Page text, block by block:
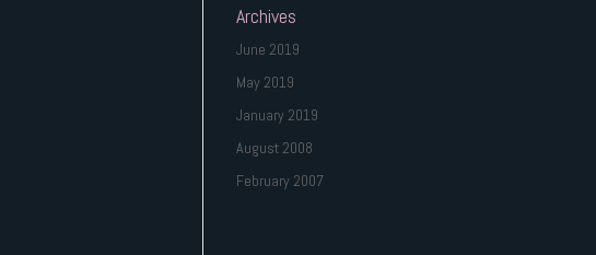
Archives
June 2019
May 2019
January 2019
August 2008
February 2007